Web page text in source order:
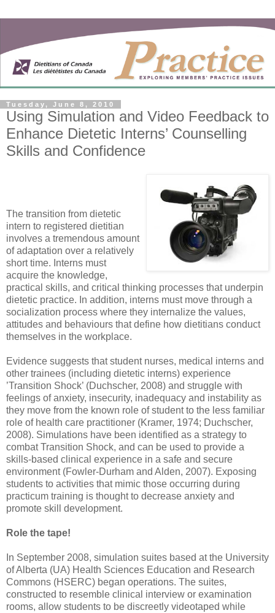
Tuesday, June 8, 2010
Using Simulation and Video Feedback to
Enhance Dietetic Interns’ Counselling
Skills and Confidence
The transition from dietetic
intern to registered dietitian
involves a tremendous amount
of adaptation over a relatively
short time. Interns must
acquire the knowledge,
practical skills, and critical thinking processes that underpin
dietetic practice. In addition, interns must move through a
socialization process where they internalize the values,
attitudes and behaviours that define how dietitians conduct
themselves in the workplace.
Evidence suggests that student nurses, medical interns and
other trainees (including dietetic interns) experience
’Transition Shock’ (Duchscher, 2008) and struggle with
feelings of anxiety, insecurity, inadequacy and instability as
they move from the known role of student to the less familiar
role of health care practitioner (Kramer, 1974; Duchscher,
2008). Simulations have been identified as a strategy to
combat Transition Shock, and can be used to provide a
skills-based clinical experience in a safe and secure
environment (Fowler-Durham and Alden, 2007). Exposing
students to activities that mimic those occurring during
practicum training is thought to decrease anxiety and
promote skill development.
Role the tape!
In September 2008, simulation suites based at the University
of Alberta (UA) Health Sciences Education and Research
Commons (HSERC) began operations. The suites,
constructed to resemble clinical interview or examination
rooms, allow students to be discreetly videotaped while